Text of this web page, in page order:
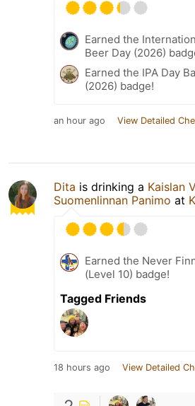
Earned the
Beer Day (2026)
Earned the IPA Day
(2026) badge!
an hour ago View Detailed
Dita is drinking a Kaislan
Suomenlinnan Panimo at
Earned the Never
(Level 10) badge!
Tagged Friends
18 hours ago View Detailed